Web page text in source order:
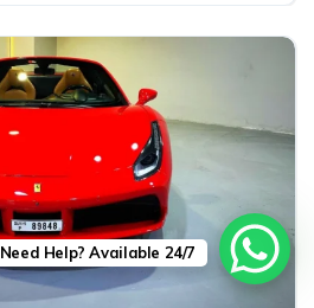
Need Help? Available 24/7